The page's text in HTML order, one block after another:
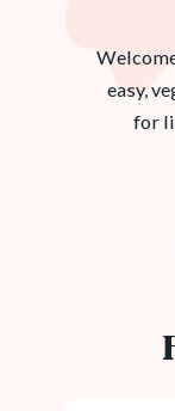
easy,
for